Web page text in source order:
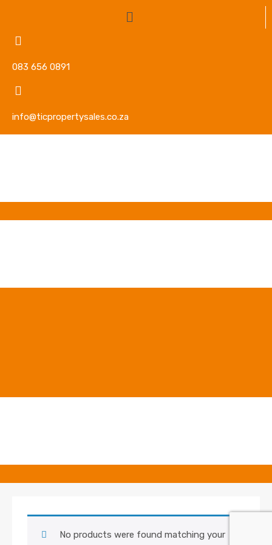
083 656 0891
info@ticpropertysales.co.za
No products were found matching your